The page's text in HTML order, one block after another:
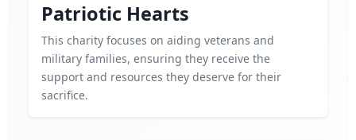
Patriotic Hearts
This charity focuses on aiding veterans and
military families, ensuring they receive the
support and resources they deserve for their
sacrifice.